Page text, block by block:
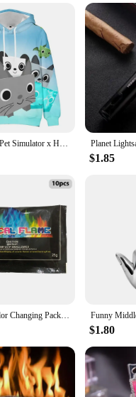
clothing
who work in
safety without
sizes.
in a factory, on a
of daily wear, making it a
to outfit their
wardrobe.
2024 new hot Pet Simulator x Hoodie Sweatshirt game cute Fashion Streetwear Women men 2024 New Pullovers anime hoodie
$1.85
10pcs Fire Color Changing Packets Colorful Flame Color Changer Bright for Fire Pits Bonfire Fireplace for Fire Campfires Bonfire
$1.80